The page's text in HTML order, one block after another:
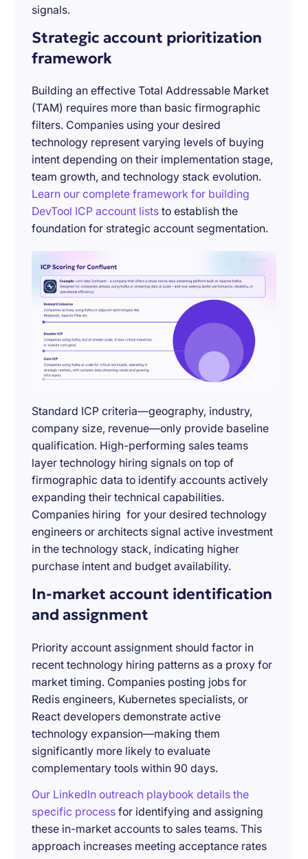
signals.
Strategic account prioritization
framework
Building an effective Total Addressable Market
(TAM) requires more than basic firmographic
filters. Companies using your desired
technology represent varying levels of buying
intent depending on their implementation stage,
team growth, and technology stack evolution.
Learn our complete framework for building
DevTool ICP account lists to establish the
foundation for strategic account segmentation.
Standard ICP criteria—geography, industry,
company size, revenue—only provide baseline
qualification. High-performing sales teams
layer technology hiring signals on top of
firmographic data to identify accounts actively
expanding their technical capabilities.
Companies hiring for your desired technology
engineers or architects signal active investment
in the technology stack, indicating higher
purchase intent and budget availability.
In-market account identification
and assignment
Priority account assignment should factor in
recent technology hiring patterns as a proxy for
market timing. Companies posting jobs for
Redis engineers, Kubernetes specialists, or
React developers demonstrate active
technology expansion—making them
significantly more likely to evaluate
complementary tools within 90 days.
Our LinkedIn outreach playbook details the
specific process for identifying and assigning
these in-market accounts to sales teams. This
approach increases meeting acceptance rates